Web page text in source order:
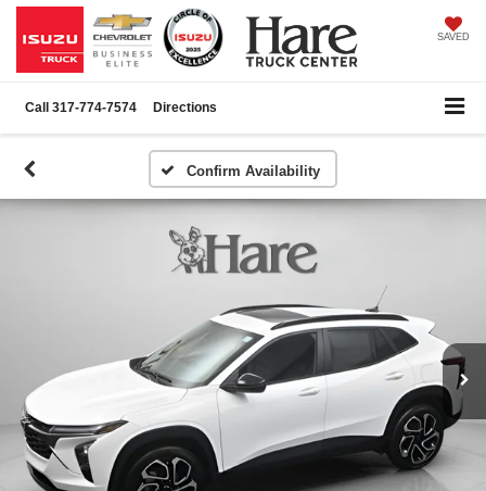
SAVED
Call 317-774-7574 Directions
Confirm Availability